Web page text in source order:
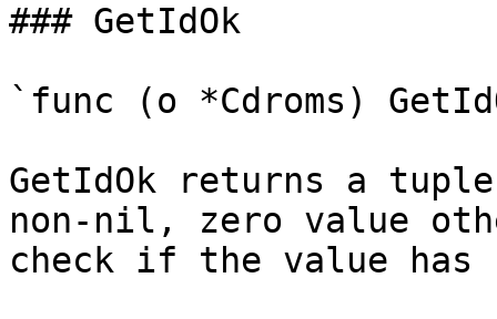
### GetIdOk
`func (o *Cdroms)
GetIdOk returns a
non-nil, zero value
check if the value has